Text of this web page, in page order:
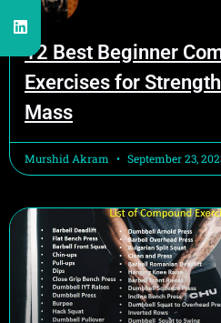
12 Best Beginner
Exercises for
Mass
Murshid Akram September 23,